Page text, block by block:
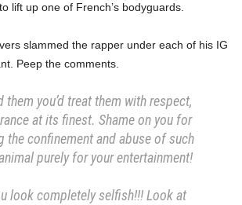
lift up one of French’s bodyguards.
slammed the rapper under each of his IG
Peep the comments.
them you’d treat them with respect,
at its finest. Shame on you for
the confinement and abuse of such
purely for your entertainment!
look completely selfish!!! Look at